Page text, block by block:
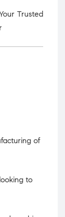
Trusted
of
looking to